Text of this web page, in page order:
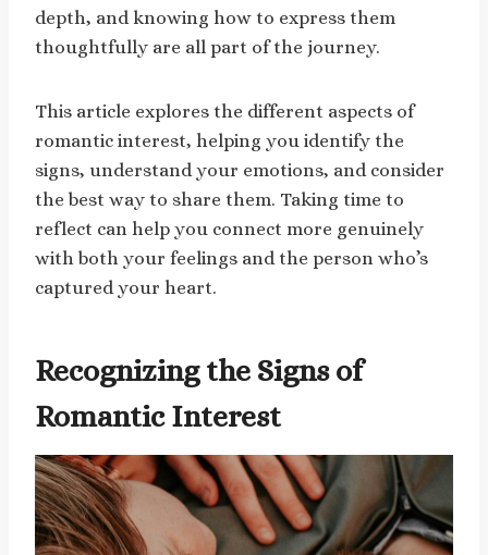
depth, and knowing how to express them
thoughtfully are all part of the journey.
This article explores the different aspects of
romantic interest, helping you identify the
signs, understand your emotions, and consider
the best way to share them. Taking time to
reflect can help you connect more genuinely
with both your feelings and the person who’s
captured your heart.
Recognizing the Signs of
Romantic Interest